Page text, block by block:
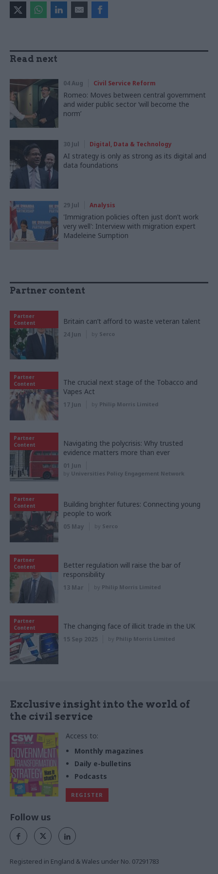
Read next
04 Aug Civil Service Reform
Romeo: Moves between central government
and wider public sector ‘will become the
norm’
30 Jul Digital, Data & Technology
AI strategy is only as strong as its digital and
data foundations
29 Jul Analysis
'Immigration policies often just don’t work
very well': Interview with migration expert
Madeleine Sumption
Partner content
Partner
Content
Britain can’t afford to waste veteran talent
24 Jun by Serco
Partner
Content
The crucial next stage of the Tobacco and
Vapes Act
17 Jun by Philip Morris Limited
Partner
Content
Navigating the polycrisis: Why trusted
evidence matters more than ever
01 Jun
by Universities Policy Engagement Network
Partner
Content
Building brighter futures: Connecting young
people to work
05 May by Serco
Partner
Content
Better regulation will raise the bar of
responsibility
13 Mar by Philip Morris Limited
Partner
Content
The changing face of illicit trade in the UK
15 Sep 2025 by Philip Morris Limited
Exclusive insight into the world of
the civil service
Access to:
Monthly magazines
Daily e-bulletins
Podcasts
REGISTER
Follow us
Registered in England & Wales under No. 07291783